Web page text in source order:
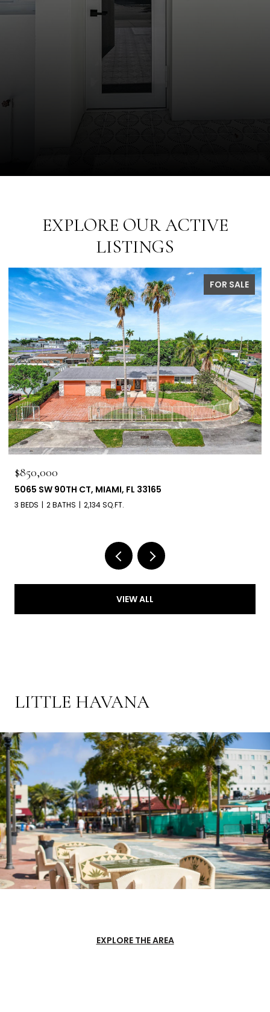
EXPLORE OUR ACTIVE
LISTINGS
FOR SALE
$850,000
5065 SW 90TH CT, MIAMI, FL 33165
3 BEDS 2 BATHS 2,134 SQ.FT.
VIEW ALL
LITTLE HAVANA
EXPLORE THE AREA